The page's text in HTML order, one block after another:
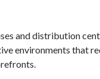
and distribution
environments that